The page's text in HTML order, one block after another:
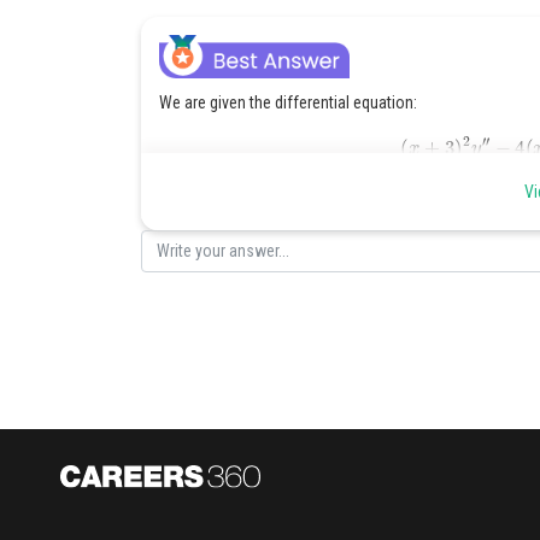
We are given the differential equation:
(x +3 ″ −
Lett=x+3 . Thenddx=ddt , so the equation
t2d2yd
t2
This is a Cauchy-Euler equation. Assume a solution of